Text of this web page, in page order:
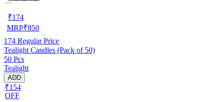
₹174
MRP₹850
174 Regular Price
Tealight Candles (Pack of 50)
50 Pcs
Tealight
ADD
₹154
OFF